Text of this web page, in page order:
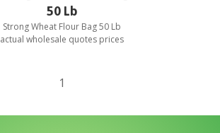
50 Lb
Strong Wheat Flour Bag 50 Lb
actual wholesale quotes prices
1